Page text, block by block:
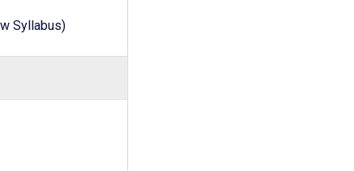
Syllabus)